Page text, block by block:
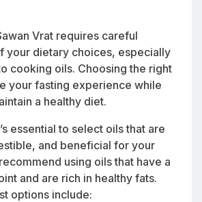
Vrat requires careful
your dietary choices, especially
cooking oils. Choosing the right
your fasting experience while
a healthy diet.
essential to select oils that are
and beneficial for your
using oils that have a
and are rich in healthy fats.
options include: